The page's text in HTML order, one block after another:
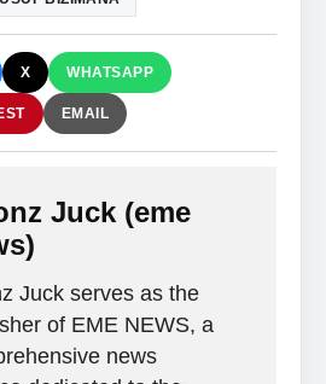
X WHATSAPP
EMAIL
Juck (eme
Juck serves as the
of EME NEWS, a
news